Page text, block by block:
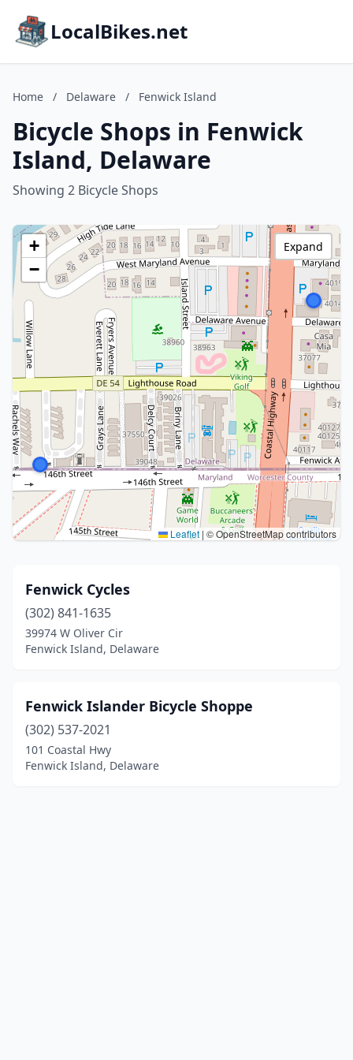
LocalBikes.net
Home / Delaware / Fenwick Island
Bicycle Shops in Fenwick
Island, Delaware
Showing 2 Bicycle Shops
+
−
Leaflet | © OpenStreetMap contributors
Expand
Fenwick Cycles
(302) 841-1635
39974 W Oliver Cir
Fenwick Island, Delaware
Fenwick Islander Bicycle Shoppe
(302) 537-2021
101 Coastal Hwy
Fenwick Island, Delaware